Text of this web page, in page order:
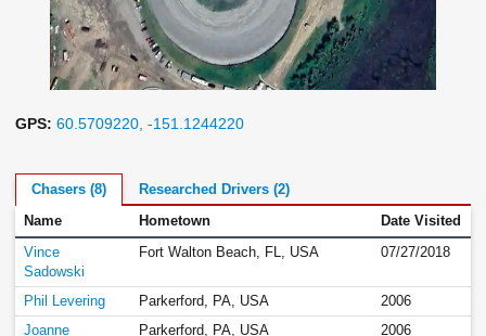
GPS: 60.5709220, -151.1244220
Chasers (8) Researched Drivers (2)
Name Hometown Date Visited
Vince
Sadowski
Fort Walton Beach, FL, USA 07/27/2018
Phil Levering Parkerford, PA, USA
2006
Joanne
Parkerford, PA, USA 2006